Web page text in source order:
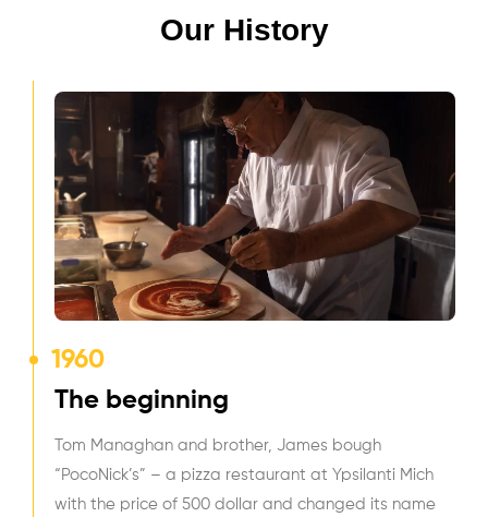
Our History
1960
The beginning
Tom Managhan and brother, James bough
“PocoNick’s” – a pizza restaurant at Ypsilanti Mich
with the price of 500 dollar and changed its name